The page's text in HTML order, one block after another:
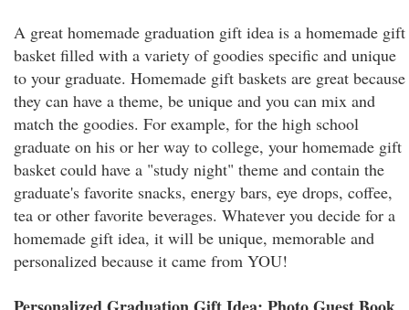
A great homemade graduation gift idea is a homemade gift
basket filled with a variety of goodies specific and unique
to your graduate. Homemade gift baskets are great because
they can have a theme, be unique and you can mix and
match the goodies. For example, for the high school
graduate on his or her way to college, your homemade gift
basket could have a "study night" theme and contain the
graduate's favorite snacks, energy bars, eye drops, coffee,
tea or other favorite beverages. Whatever you decide for a
homemade gift idea, it will be unique, memorable and
personalized because it came from YOU!